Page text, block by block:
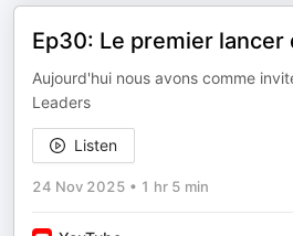
Ep30: Le premier lancer
Aujourd'hui nous avons comme
Leaders
Listen
24 Nov 2025 • 1 hr 5 min